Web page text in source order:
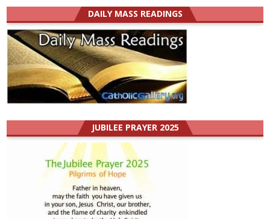
DAILY MASS READINGS
JUBILEE PRAYER 2025